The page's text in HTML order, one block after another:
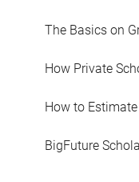
The Basics on
How Private
How to
BigFuture